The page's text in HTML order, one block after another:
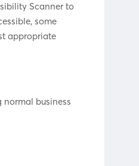
Scanner to
some
appropriate
business